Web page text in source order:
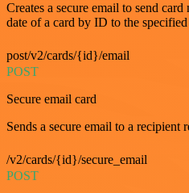
Creates a secure email to send
date of a card by ID to the
post/v2/cards/{id}/email
POST
Secure email card
Sends a secure email to a recipient
/v2/cards/{id}/secure_email
POST